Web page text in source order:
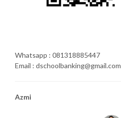
Whatsapp : 081318885447
Email : dschoolbanking@gmail.com
Azmi